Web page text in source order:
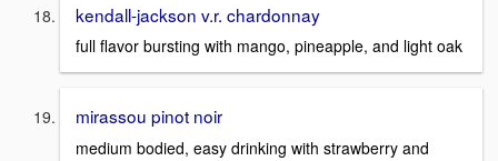
kendall-jackson v.r. chardonnay
full flavor bursting with mango, pineapple, and light oak
mirassou pinot noir
medium bodied, easy drinking with strawberry and